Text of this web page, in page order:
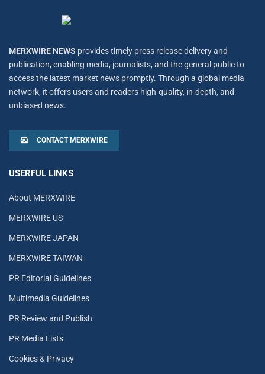
MERXWIRE NEWS provides timely press release delivery and
publication, enabling media, journalists, and the general public to
access the latest market news promptly. Through a global media
network, it offers users and readers high-quality, in-depth, and
unbiased news.
CONTACT MERXWIRE
USERFUL LINKS
About MERXWIRE
MERXWIRE US
MERXWIRE JAPAN
MERXWIRE TAIWAN
PR Editorial Guidelines
Multimedia Guidelines
PR Review and Publish
PR Media Lists
Cookies & Privacy